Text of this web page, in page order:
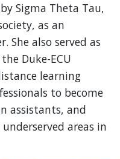
Sigma Theta Tau,
as an
She also served as
Duke-ECU
learning
to become
assistants, and
areas in